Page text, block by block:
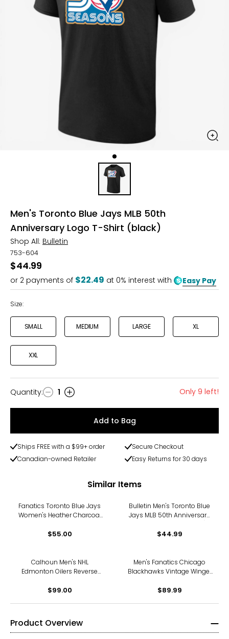
Men's Toronto Blue Jays MLB 50th
Anniversary Logo T-Shirt (black)
Shop All: Bulletin
753-604
$44.99
or 2 payments of $22.49 at 0% interest with Easy Pay
Size:
SMALL MEDIUM LARGE XL
XXL
Quantity
Quantity: 1 Only 9 left!
Add to Bag
Ships FREE with a $99+ order
Secure Checkout
Canadian-owned Retailer
Easy Returns for 30 days
Similar Items
Fanatics Toronto Blue Jays
Women's Heather Charcoal
Champions Locker Room T-
$55.00
Bulletin Men's Toronto Blue
Jays MLB 50th Anniversary
$44.99
Calhoun Men's NHL
Edmonton Oilers Reverse
$99.00
Men's Fanatics Chicago
Blackhawks Vintage Winger
$89.99
Product Overview